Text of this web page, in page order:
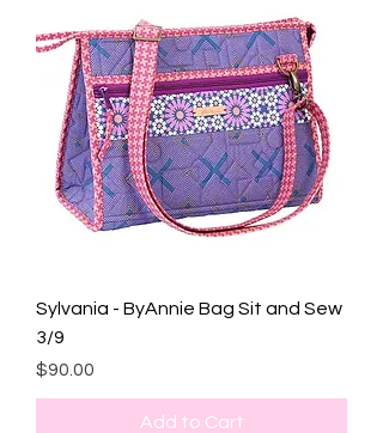
Sylvania - ByAnnie Bag Sit and Sew
3/9
Price
$90.00
Add to Cart